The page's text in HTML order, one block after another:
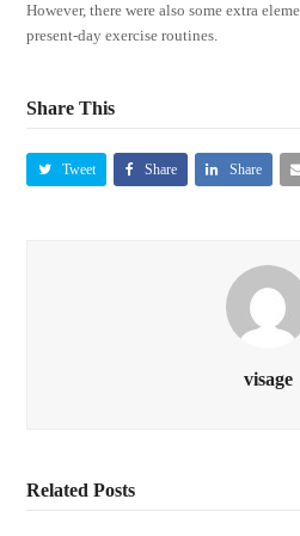
However, there were also some extra
present-day exercise routines.
Share This
Tweet Share Share
visage
Related Posts